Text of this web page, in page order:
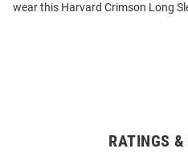
wear this Harvard Crimson Long
RATINGS &